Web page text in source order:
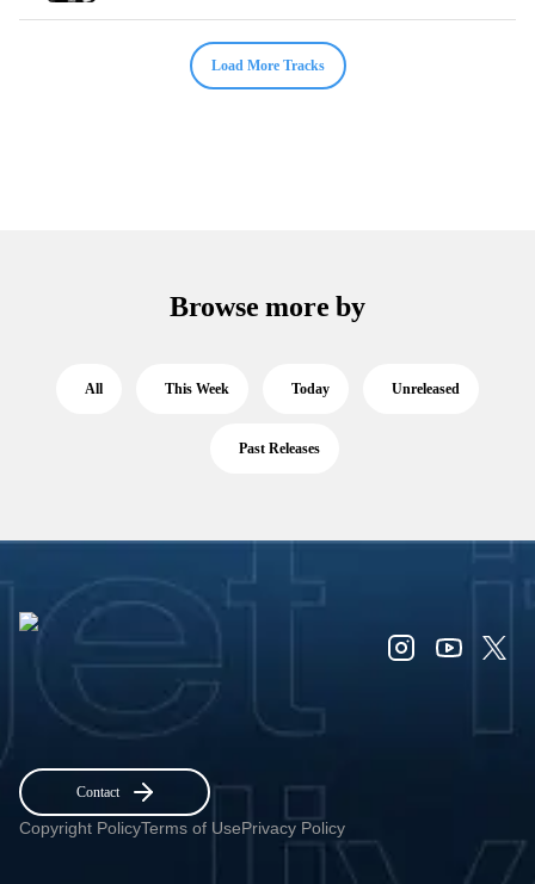
Load More Tracks
Browse more by
All This Week Today Unreleased
Past Releases
Contact
Copyright PolicyTerms of UsePrivacy Policy